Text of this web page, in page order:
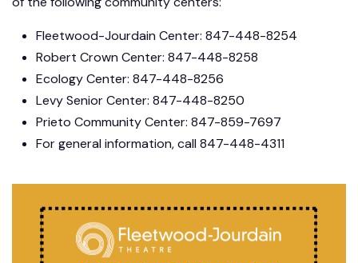
Fleetwood-Jourdain Center: 847-448-8254
Robert Crown Center: 847-448-8258
Ecology Center: 847-448-8256
Levy Senior Center: 847-448-8250
Prieto Community Center: 847-859-7697
For general information, call 847-448-4311